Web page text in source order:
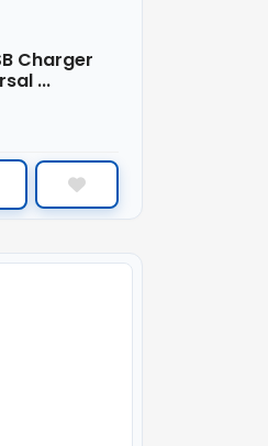
Charger
...